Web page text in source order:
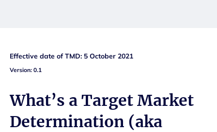
Effective date of TMD: 5 October 2021
Version: 0.1
What’s a Target Market
Determination (aka